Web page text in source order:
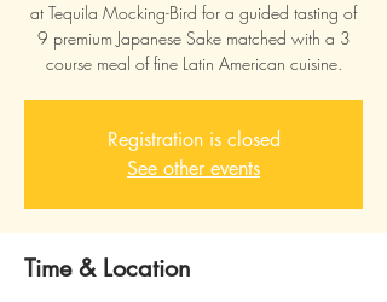
at Tequila Mocking-Bird for a guided tasting of
9 premium Japanese Sake matched with a 3
course meal of fine Latin American cuisine.
Registration is closed
See other events
Time & Location